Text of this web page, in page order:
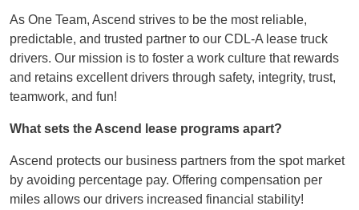
As One Team, Ascend strives to be the most reliable,
predictable, and trusted partner to our CDL-A lease truck
drivers. Our mission is to foster a work culture that rewards
and retains excellent drivers through safety, integrity, trust,
teamwork, and fun!
What sets the Ascend lease programs apart?
Ascend protects our business partners from the spot market
by avoiding percentage pay. Offering compensation per
miles allows our drivers increased financial stability!